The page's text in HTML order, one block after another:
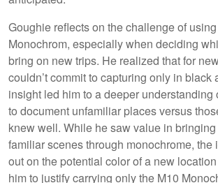
Goughie reflects on the challenge of
Monochrom, especially when deciding
bring on new trips. He realized that for
couldn’t commit to capturing only in black
insight led him to a deeper understanding
to document unfamiliar places versus
knew well. While he saw value in
familiar scenes through monochrome, the
out on the potential color of a new
him to justify carrying only the M10